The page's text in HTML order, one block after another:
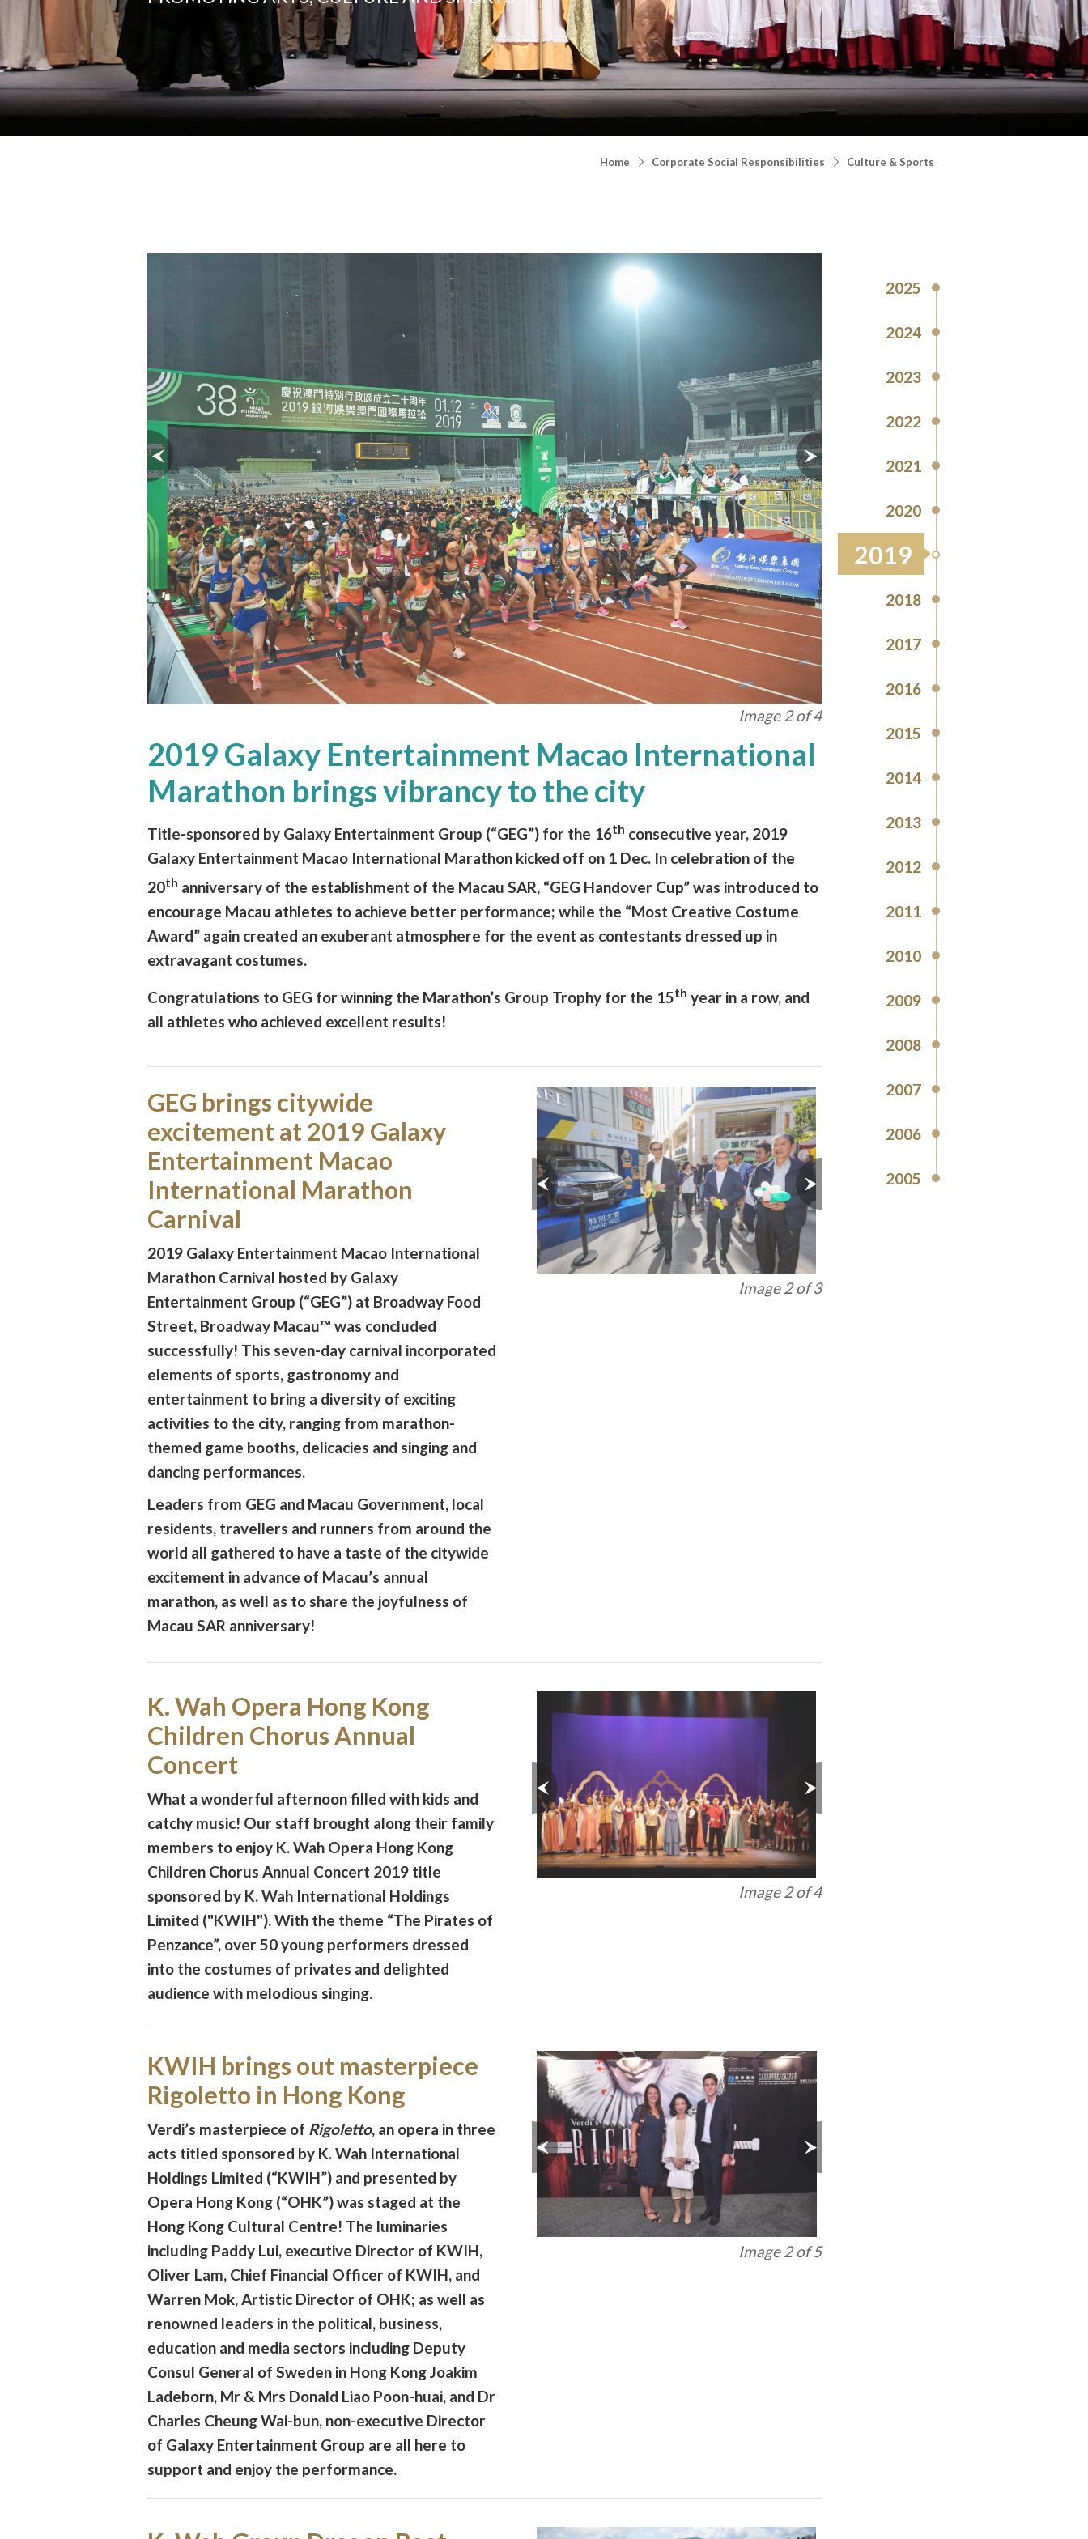
Home Corporate Social Responsibilities Culture & Sports
2025
2024
2023
2022
2021
2020
2019
2018
2017
2016
2015
2014
2013
2012
2011
2010
2009
2008
2007
2006
2005
Image 3 of 4
2019 Galaxy Entertainment Macao International
Marathon brings vibrancy to the city
Title-sponsored by Galaxy Entertainment Group (“GEG”) for the 16th consecutive year, 2019
Galaxy Entertainment Macao International Marathon kicked off on 1 Dec. In celebration of the
20th anniversary of the establishment of the Macau SAR, “GEG Handover Cup” was introduced to
encourage Macau athletes to achieve better performance; while the “Most Creative Costume
Award” again created an exuberant atmosphere for the event as contestants dressed up in
extravagant costumes.
Congratulations to GEG for winning the Marathon’s Group Trophy for the 15th year in a row, and
all athletes who achieved excellent results!
Image 3 of 3
GEG brings citywide
excitement at 2019 Galaxy
Entertainment Macao
International Marathon
Carnival
2019 Galaxy Entertainment Macao International
Marathon Carnival hosted by Galaxy
Entertainment Group (“GEG”) at Broadway Food
Street, Broadway Macau™ was concluded
successfully! This seven-day carnival incorporated
elements of sports, gastronomy and
entertainment to bring a diversity of exciting
activities to the city, ranging from marathon-
themed game booths, delicacies and singing and
dancing performances.
Leaders from GEG and Macau Government, local
residents, travellers and runners from around the
world all gathered to have a taste of the citywide
excitement in advance of Macau’s annual
marathon, as well as to share the joyfulness of
Macau SAR anniversary!
Image 3 of 4
K. Wah Opera Hong Kong
Children Chorus Annual
Concert
What a wonderful afternoon filled with kids and
catchy music! Our staff brought along their family
members to enjoy K. Wah Opera Hong Kong
Children Chorus Annual Concert 2019 title
sponsored by K. Wah International Holdings
Limited ("KWIH"). With the theme “The Pirates of
Penzance”, over 50 young performers dressed
into the costumes of privates and delighted
audience with melodious singing.
Image 3 of 5
KWIH brings out masterpiece
Rigoletto in Hong Kong
Verdi’s masterpiece of Rigoletto, an opera in three
acts titled sponsored by K. Wah International
Holdings Limited (“KWIH”) and presented by
Opera Hong Kong (“OHK”) was staged at the
Hong Kong Cultural Centre! The luminaries
including Paddy Lui, executive Director of KWIH,
Oliver Lam, Chief Financial Officer of KWIH, and
Warren Mok, Artistic Director of OHK; as well as
renowned leaders in the political, business,
education and media sectors including Deputy
Consul General of Sweden in Hong Kong Joakim
Ladeborn, Mr & Mrs Donald Liao Poon-huai, and Dr
Charles Cheung Wai-bun, non-executive Director
of Galaxy Entertainment Group are all here to
support and enjoy the performance.